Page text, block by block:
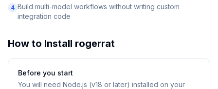
4 Build multi-model workflows without writing custom
integration code
How to Install rogerrat
Before you start
You will need Node.js (v18 or later) installed on your